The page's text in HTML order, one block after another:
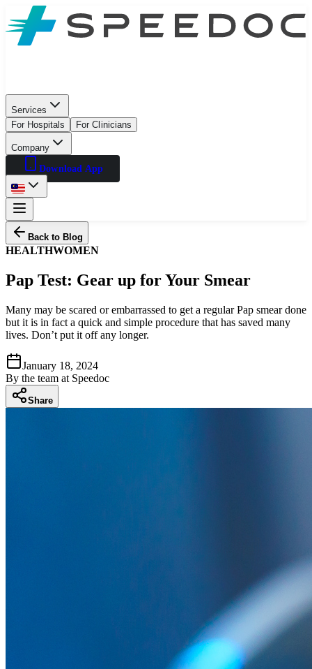
Services
For Hospitals
For Clinicians
Company
Download App
Back to Blog
HEALTHWOMEN
Pap Test: Gear up for Your Smear
Many may be scared or embarrassed to get a regular Pap smear done
but it is in fact a quick and simple procedure that has saved many
lives. Don’t put it off any longer.
January 18, 2024
By the team at Speedoc
Share